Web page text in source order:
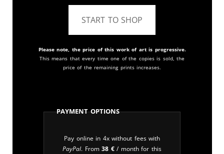
START TO SHOP
Please note, the price of this work of art is progressive.
This means that every time one of the copies is sold, the
price of the remaining prints increases.
Payment Options
Pay online in 4x without fees with
PayPal. From38 €/ month for this